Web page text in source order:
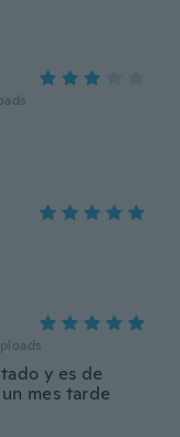
y es de
mes tarde